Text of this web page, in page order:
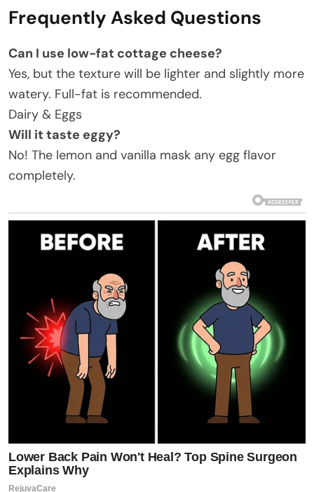
Frequently Asked Questions
Can I use low-fat cottage cheese?
Yes, but the texture will be lighter and slightly more
watery. Full-fat is recommended.
Dairy & Eggs
Will it taste eggy?
No! The lemon and vanilla mask any egg flavor
completely.